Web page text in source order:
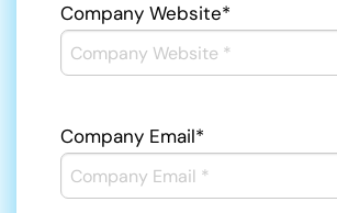
Company Website*
Company Email*